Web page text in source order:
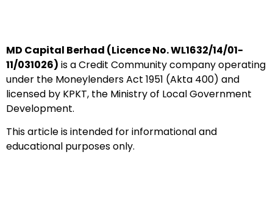
MD Capital Berhad (Licence No. WL1632/14/01-
11/031026) is a Credit Community company operating
under the Moneylenders Act 1951 (Akta 400) and
licensed by KPKT, the Ministry of Local Government
Development.
This article is intended for informational and
educational purposes only.